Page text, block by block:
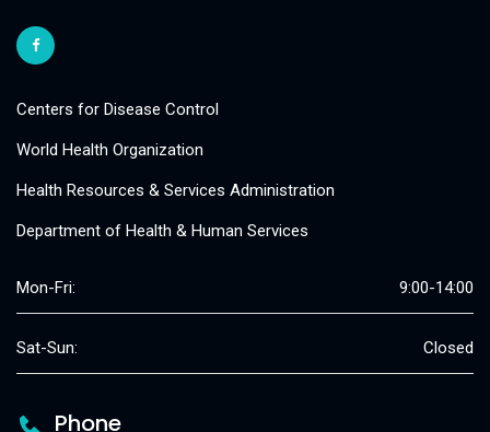
Centers for Disease Control
World Health Organization
Health Resources & Services Administration
Department of Health & Human Services
Mon-Fri: 9:00-14:00
Sat-Sun: Closed
Phone